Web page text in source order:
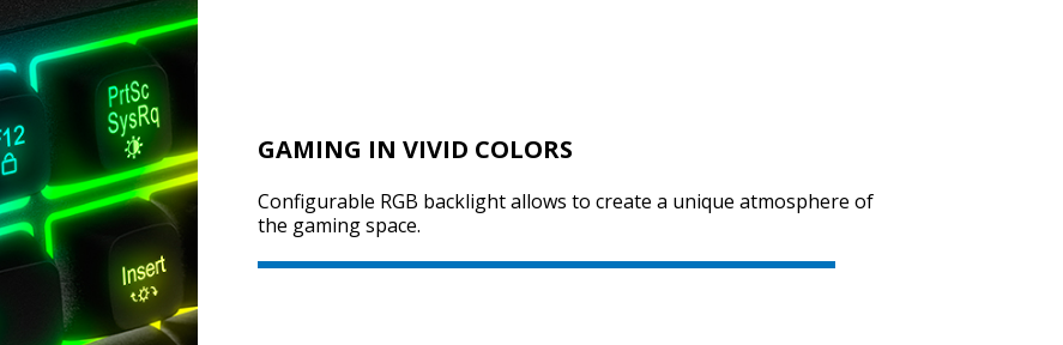
SVEN KB-G8400
GAMING IN VIVID COLORS
Configurable RGB backlight allows to create a unique atmosphere of
the gaming space.